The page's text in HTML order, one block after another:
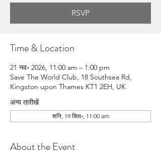
RSVP
Time & Location
21 नव॰ 2026, 11:00 am – 1:00 pm
Save The World Club, 18 Southsea Rd,
Kingston upon Thames KT1 2EH, UK
अन्य तारीखें
शनि, 19 सित॰, 11:00 am
About the Event